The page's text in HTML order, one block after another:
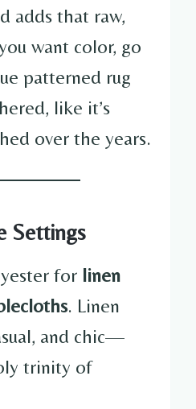
adds that raw,
want color, go
patterned rug
like it’s
over the years.
Settings
for linen
. Linen
and chic—
trinity of